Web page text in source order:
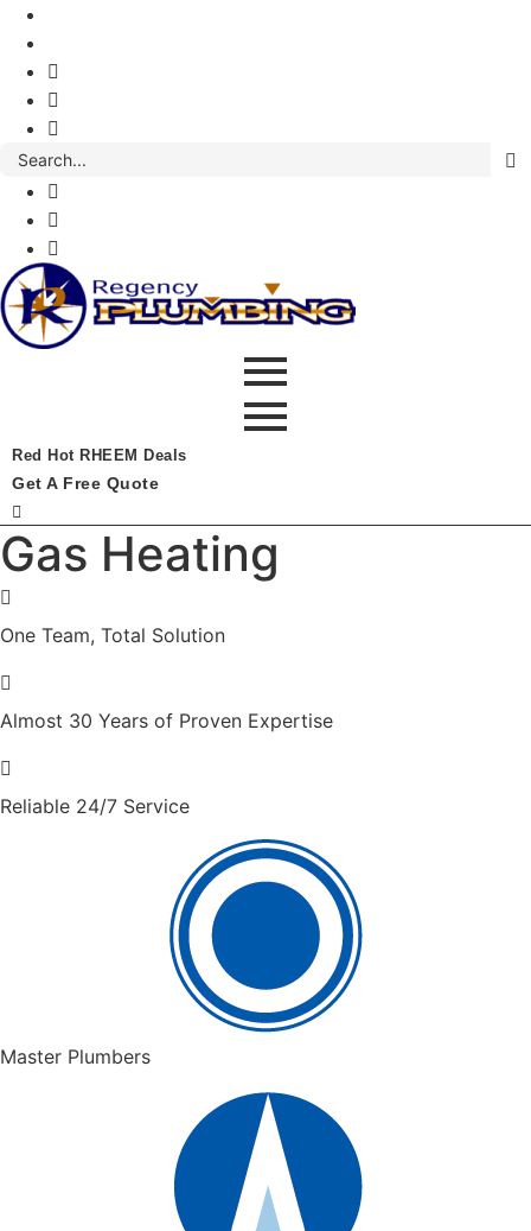
Red Hot RHEEM Deals
Get A Free Quote
Gas Heating
One Team, Total Solution
Almost 30 Years of Proven Expertise
Reliable 24/7 Service
Master Plumbers